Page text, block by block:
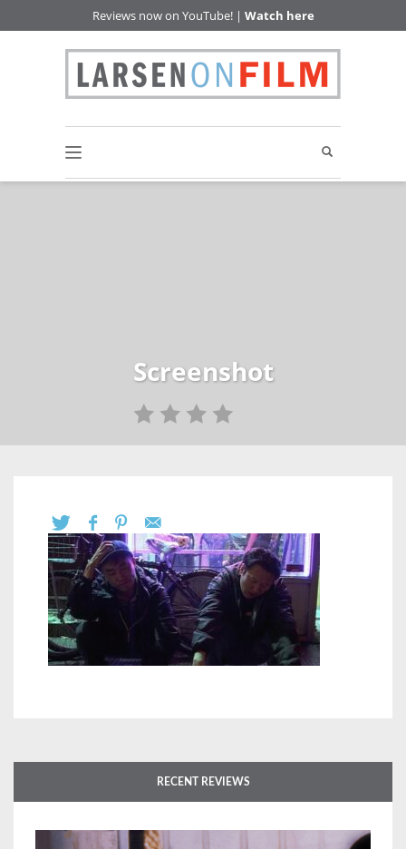
Reviews now on YouTube! | Watch here
Screenshot
RECENT REVIEWS